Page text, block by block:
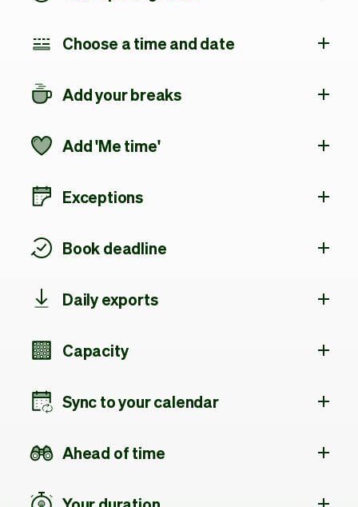
Choose a time and date
Add your breaks
Add 'Me time'
Exceptions
Book deadline
Daily exports
Capacity
Sync to your calendar
Ahead of time